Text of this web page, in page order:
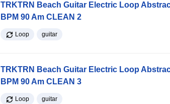
TRKTRN Beach Guitar Electric Loop
BPM 90 Am CLEAN 2
Loop guitar
TRKTRN Beach Guitar Electric Loop
BPM 90 Am CLEAN 3
Loop guitar